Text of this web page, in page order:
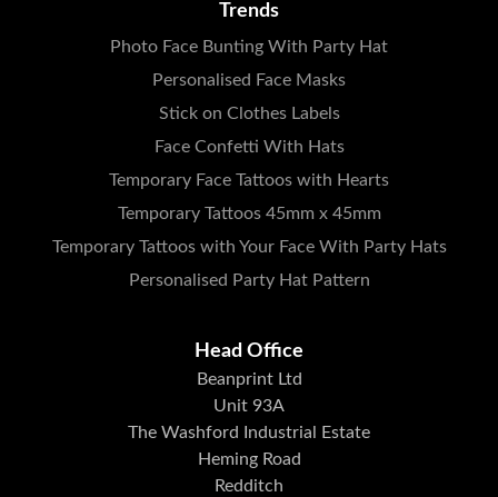
Trends
Photo Face Bunting With Party Hat
Personalised Face Masks
Stick on Clothes Labels
Face Confetti With Hats
Temporary Face Tattoos with Hearts
Temporary Tattoos 45mm x 45mm
Temporary Tattoos with Your Face With Party Hats
Personalised Party Hat Pattern
Head Office
Beanprint Ltd
Unit 93A
The Washford Industrial Estate
Heming Road
Redditch